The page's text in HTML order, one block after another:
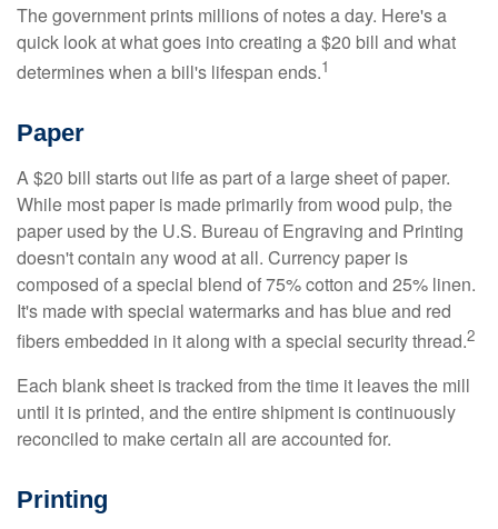
The government prints millions of notes a day. Here's a
quick look at what goes into creating a $20 bill and what
determines when a bill's lifespan ends.1
Paper
A $20 bill starts out life as part of a large sheet of paper.
While most paper is made primarily from wood pulp, the
paper used by the U.S. Bureau of Engraving and Printing
doesn't contain any wood at all. Currency paper is
composed of a special blend of 75% cotton and 25% linen.
It's made with special watermarks and has blue and red
fibers embedded in it along with a special security thread.2
Each blank sheet is tracked from the time it leaves the mill
until it is printed, and the entire shipment is continuously
reconciled to make certain all are accounted for.
Printing